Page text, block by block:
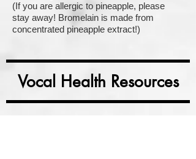
(If you are allergic to pineapple, please
stay away! Bromelain is made from
concentrated pineapple extract!)
Vocal Health Resources